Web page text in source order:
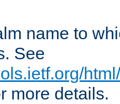
name to
See
more details.